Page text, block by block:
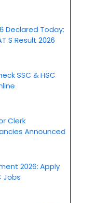
Declared Today:
S Result 2026
SSC & HSC
Clerk
Announced
2026: Apply
Jobs